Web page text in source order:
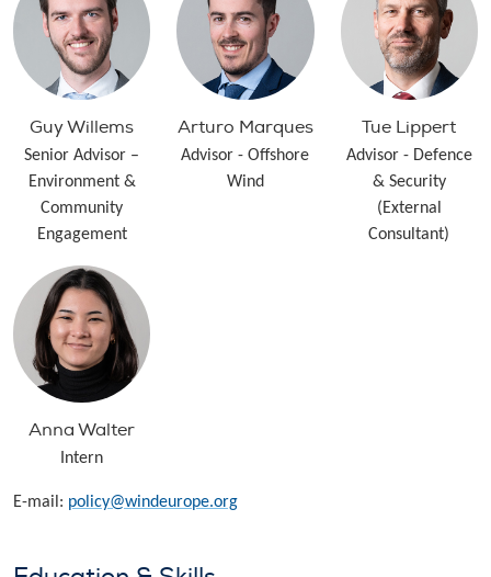
Guy Willems
Senior Advisor –
Environment &
Community
Engagement
Arturo Marques
Advisor - Offshore
Wind
Tue Lippert
Advisor - Defence
& Security
(External
Consultant)
Anna Walter
Intern
E-mail: policy@windeurope.org